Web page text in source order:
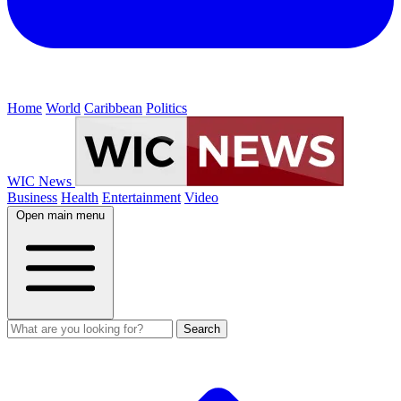
Home World Caribbean Politics
WIC News
Business Health Entertainment Video
Open main menu
Search